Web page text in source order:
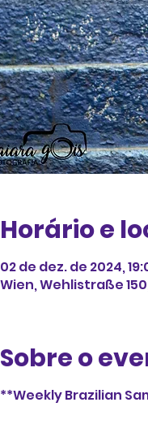
Horário e
02 de dez. de 2024,
Wien, Wehlistraße
Sobre o
**Weekly Brazilian